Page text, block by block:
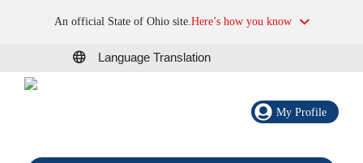
An official State of Ohio site.Here’s how you know
Language Translation
My Profile